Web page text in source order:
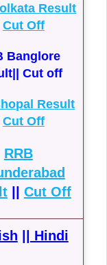
Result
Cut Off
Banglore
Cut off
Result
Cut Off
RRB
|| Cut Off
Hindi